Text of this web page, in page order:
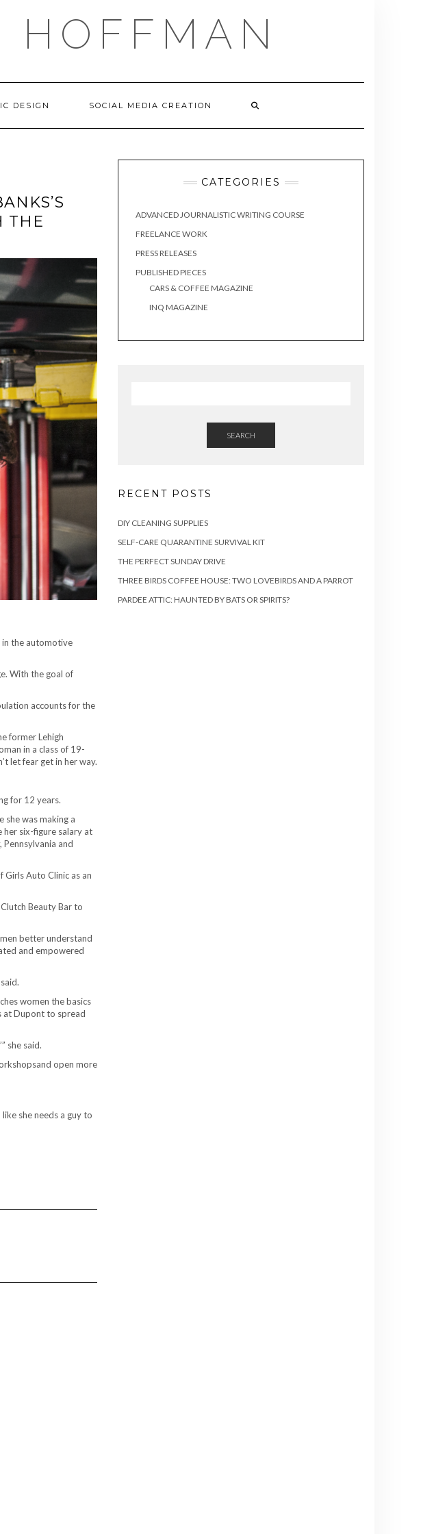
DESIGN SOCIAL MEDIA CREATION
THE
in the automotive
With the goal of
accounts for the
former Lehigh
in a class of 19-
let fear get in her way.
for 12 years.
she was making a
her six-figure salary at
and
Girls Auto Clinic as an
Beauty Bar to
better understand
and empowered
women the basics
at Dupont to spread
she said.
open more
she needs a guy to
CATEGORIES
ADVANCED JOURNALISTIC WRITING COURSE
FREELANCE WORK
PRESS RELEASES
PUBLISHED PIECES
CARS & COFFEE MAGAZINE
INQ MAGAZINE
SEARCH
RECENT POSTS
DIY CLEANING SUPPLIES
SELF-CARE QUARANTINE SURVIVAL KIT
THE PERFECT SUNDAY DRIVE
THREE BIRDS COFFEE HOUSE: TWO LOVEBIRDS AND A PARROT
PARDEE ATTIC: HAUNTED BY BATS OR SPIRITS?